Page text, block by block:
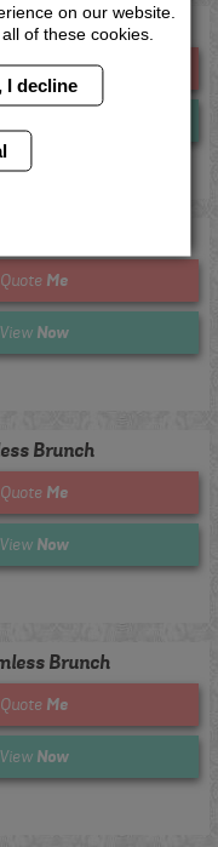
Brunch
QuoteMe
Quote Me
View Now
Brunch
Quote Me
View Now
Brunch
Quote Me
View Now
on our website.
of these cookies.
I decline